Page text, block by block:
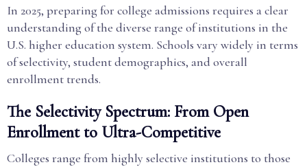
In 2025, preparing for college admissions requires a clear
understanding of the diverse range of institutions in the
U.S. higher education system. Schools vary widely in terms
of selectivity, student demographics, and overall
enrollment trends.
The Selectivity Spectrum: From Open
Enrollment to Ultra-Competitive
Colleges range from highly selective institutions to those